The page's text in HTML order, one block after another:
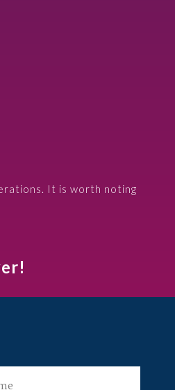
It is worth noting